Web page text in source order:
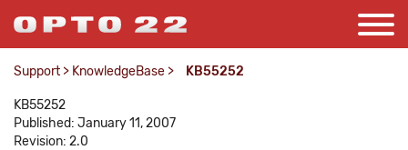
Support > KnowledgeBase > KB55252
KB55252
Published: January 11, 2007
Revision: 2.0